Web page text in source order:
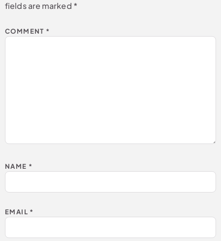
fields are marked *
COMMENT *
NAME *
EMAIL *